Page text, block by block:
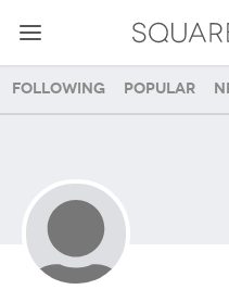
Following Popular